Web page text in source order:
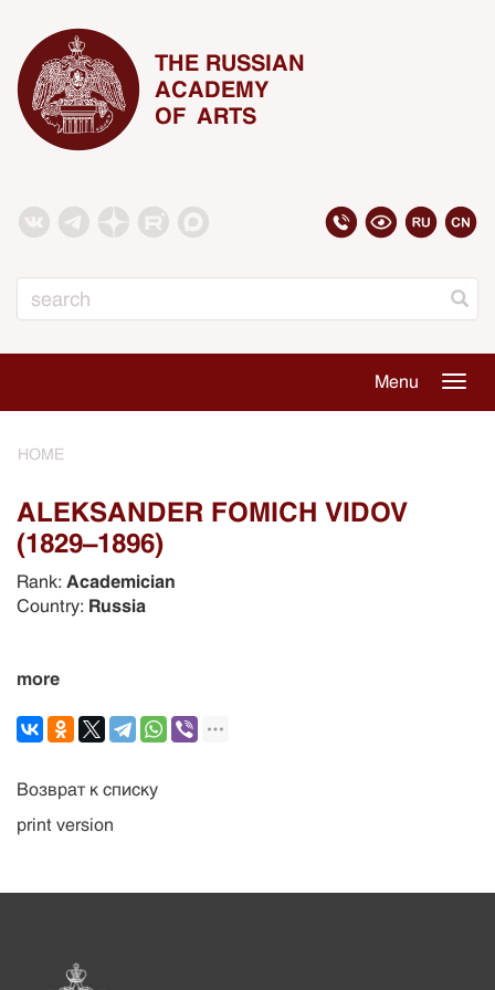
THE RUSSIAN
ACADEMY
OF ARTS
Menu
HOME
ALEKSANDER FOMICH VIDOV
(1829–1896)
Rank: Academician
Country: Russia
more
Возврат к списку
print version